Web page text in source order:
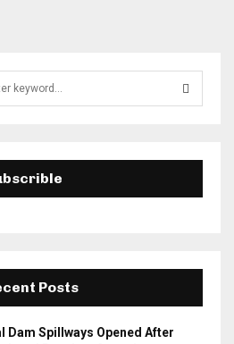
E
A
C
Posts
Dam Spillways Opened After